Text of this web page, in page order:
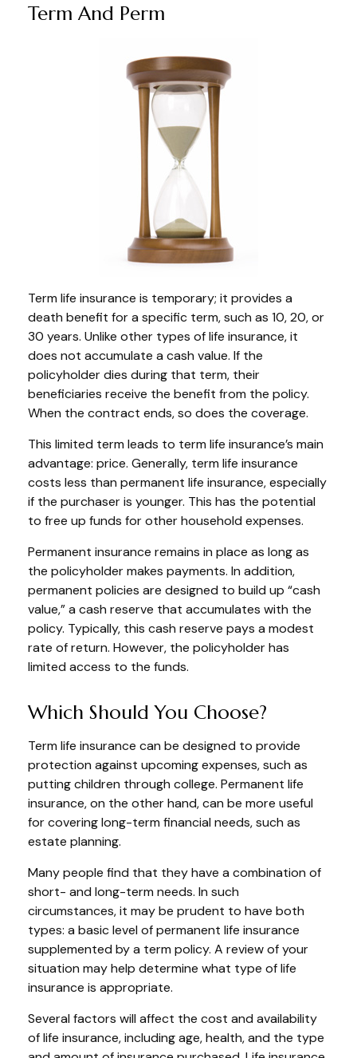
Term And Perm
Term life insurance is temporary; it provides a
death benefit for a specific term, such as 10, 20, or
30 years. Unlike other types of life insurance, it
does not accumulate a cash value. If the
policyholder dies during that term, their
beneficiaries receive the benefit from the policy.
When the contract ends, so does the coverage.
This limited term leads to term life insurance’s main
advantage: price. Generally, term life insurance
costs less than permanent life insurance, especially
if the purchaser is younger. This has the potential
to free up funds for other household expenses.
Permanent insurance remains in place as long as
the policyholder makes payments. In addition,
permanent policies are designed to build up “cash
value,” a cash reserve that accumulates with the
policy. Typically, this cash reserve pays a modest
rate of return. However, the policyholder has
limited access to the funds.
Which Should You Choose?
Term life insurance can be designed to provide
protection against upcoming expenses, such as
putting children through college. Permanent life
insurance, on the other hand, can be more useful
for covering long-term financial needs, such as
estate planning.
Many people find that they have a combination of
short- and long-term needs. In such
circumstances, it may be prudent to have both
types: a basic level of permanent life insurance
supplemented by a term policy. A review of your
situation may help determine what type of life
insurance is appropriate.
Several factors will affect the cost and availability
of life insurance, including age, health, and the type